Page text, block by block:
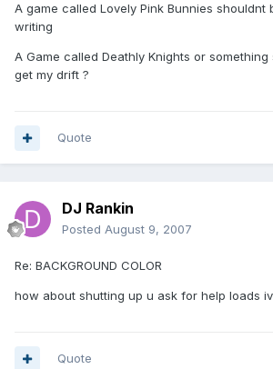
A game called Lovely Pink Bunnies shouldnt
writing
A Game called Deathly Knights or
get my drift ?
Quote
DJ Rankin
Posted August 9, 2007
Re: BACKGROUND COLOR
how about shutting up u ask for help loads
Quote